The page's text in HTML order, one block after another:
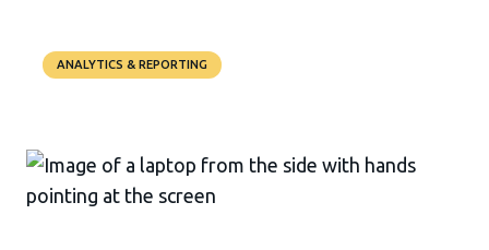
ANALYTICS & REPORTING